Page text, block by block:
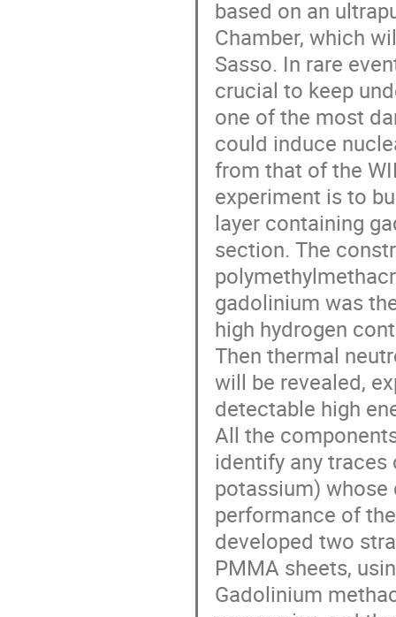
based on an
Chamber, which
Sasso. In rare
crucial to keep
one of the most
could induce
from that of the
experiment is to
layer containing
section. The
gadolinium was
high hydrogen
Then thermal
will be revealed,
detectable high
All the
identify any
potassium)
performance of
developed two
PMMA sheets,
Gadolinium